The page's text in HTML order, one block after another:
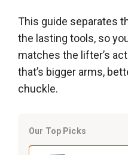
This guide separates
the lasting tools, so
matches the lifter’s
that’s bigger arms,
chuckle.
Our Top Picks